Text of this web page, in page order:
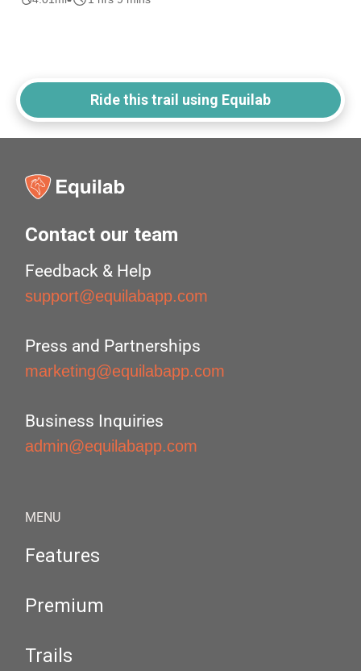
Ride this trail using Equilab
Contact our team
Feedback & Help
support@equilabapp.com
Press and Partnerships
marketing@equilabapp.com
Business Inquiries
admin@equilabapp.com
MENU
Features
Premium
Trails